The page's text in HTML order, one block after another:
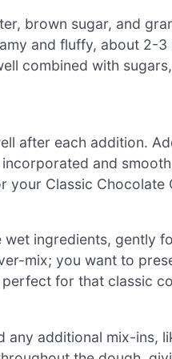
brown sugar, and
and fluffy, about 2-
combined with
after each addition.
and
your Classic Chocolate
ingredients, gently
mix; you want to
for that classic
any additional mix-ins,